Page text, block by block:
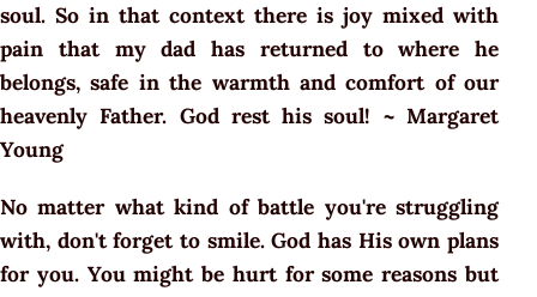
soul. So in that context there is joy mixed with
pain that my dad has returned to where he
belongs, safe in the warmth and comfort of our
heavenly Father. God rest his soul! ~ Margaret
Young
No matter what kind of battle you're struggling
with, don't forget to smile. God has His own plans
for you. You might be hurt for some reasons but